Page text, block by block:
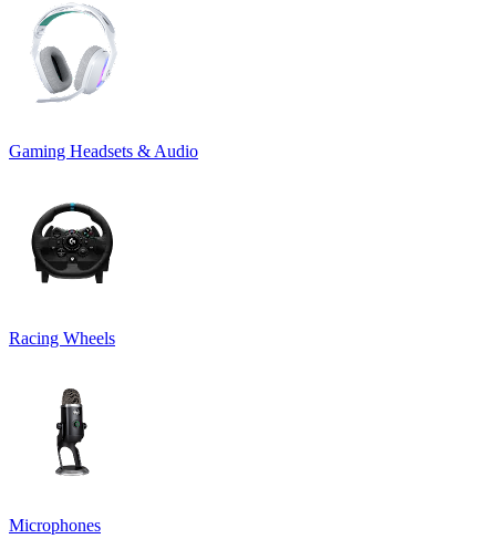
Gaming Headsets & Audio
Racing Wheels
Microphones